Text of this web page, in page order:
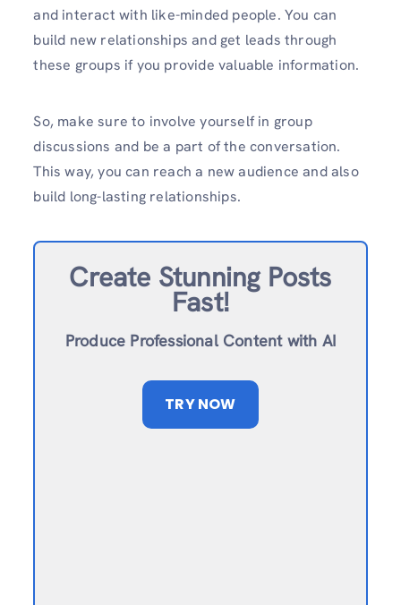
and interact with like-minded people. You can
build new relationships and get leads through
these groups if you provide valuable information.
So, make sure to involve yourself in group
discussions and be a part of the conversation.
This way, you can reach a new audience and also
build long-lasting relationships.
Create Stunning Posts
Fast!
Produce Professional Content with AI
TRY NOW